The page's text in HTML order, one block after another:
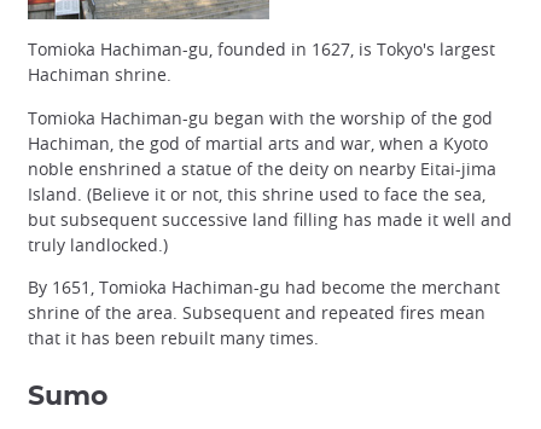
Tomioka Hachiman-gu, founded in 1627, is Tokyo's largest
Hachiman shrine.
Tomioka Hachiman-gu began with the worship of the god
Hachiman, the god of martial arts and war, when a Kyoto
noble enshrined a statue of the deity on nearby Eitai-jima
Island. (Believe it or not, this shrine used to face the sea,
but subsequent successive land filling has made it well and
truly landlocked.)
By 1651, Tomioka Hachiman-gu had become the merchant
shrine of the area. Subsequent and repeated fires mean
that it has been rebuilt many times.
Sumo